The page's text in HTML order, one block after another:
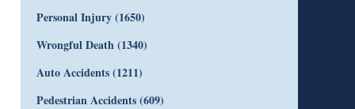
Personal Injury(1650)
Wrongful Death(1340)
Auto Accidents(1211)
Pedestrian Accidents(609)